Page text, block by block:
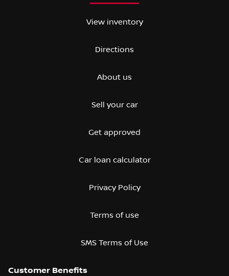
View inventory
Directions
About us
Sell your car
Get approved
Car loan calculator
Privacy Policy
Terms of use
SMS Terms of Use